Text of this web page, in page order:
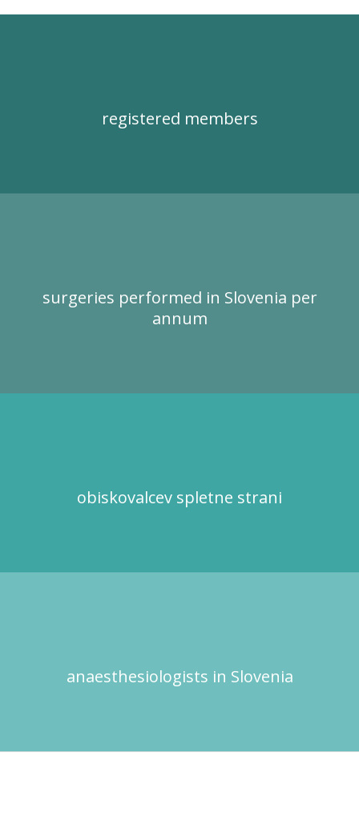
registered members
surgeries performed in Slovenia per
annum
obiskovalcev spletne strani
anaesthesiologists in Slovenia